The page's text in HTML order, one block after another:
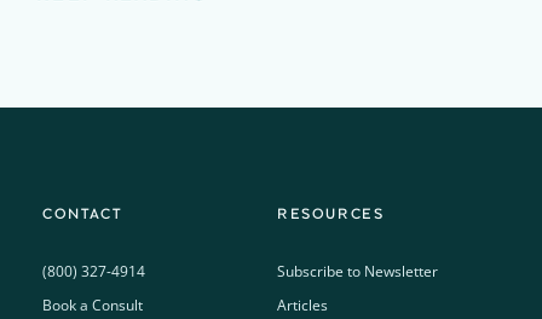
CONTACT
(800) 327-4914
Book a Consult
RESOURCES
Subscribe to Newsletter
Articles